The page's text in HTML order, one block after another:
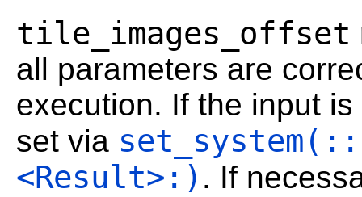
tile_images_offset
all parameters are
execution. If the input
set via
<Result>:) . If